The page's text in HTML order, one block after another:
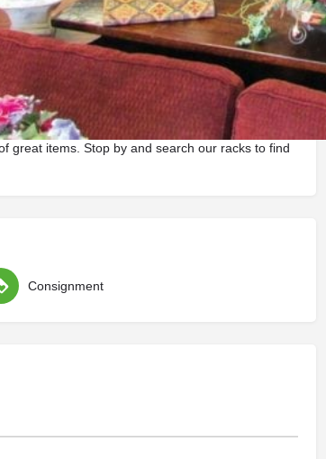
and an extensive collection of Persian rugs
items arriving weekly, every trip to Bay Star is
at a fraction of their original costs. Have items to
welcome! With over 7,000 square feet of show
great items. Stop by and search our racks to find
Consignment